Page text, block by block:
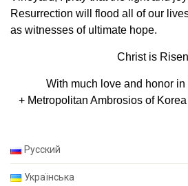
Resurrection will flood all of our
as witnesses of ultimate hope.
Christ is
With much love and honor
+ Metropolitan Ambrosios of
Русский
Українська